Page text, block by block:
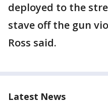
deployed to the
stave off the gun
Ross said.
Latest News